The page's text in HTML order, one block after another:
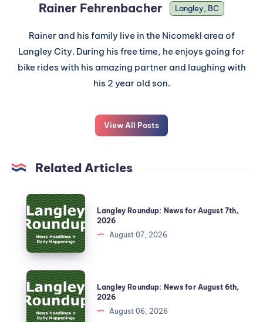
Rainer Fehrenbacher Langley, BC
Rainer and his family live in the Nicomekl area of
Langley City. During his free time, he enjoys going for
bike rides with his amazing partner and laughing with
his 2 year old son.
View All Posts
Related Articles
Langley Roundup: News for August 7th,
2026
August 07, 2026
Langley Roundup: News for August 6th,
2026
August 06, 2026